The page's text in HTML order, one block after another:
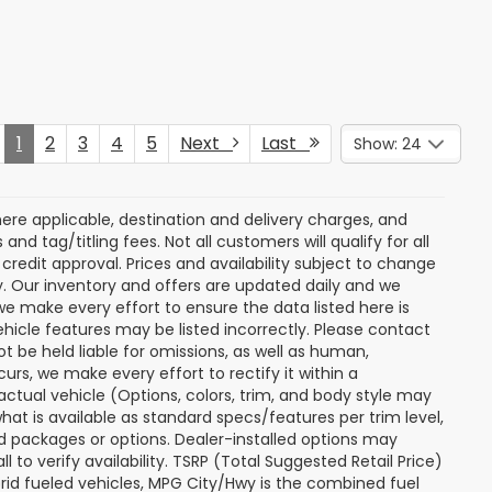
Personalize My
Payments
S263327A
PRICE 2025Ford MaverickXL
Price Drop
VIN:3FTTW8A31SRB22176Stock:S263675A
Model:W8A
$2,702
SAVINGS
$28,797
BURTON PRICE
More
Get Today's Price
Compare Vehicle